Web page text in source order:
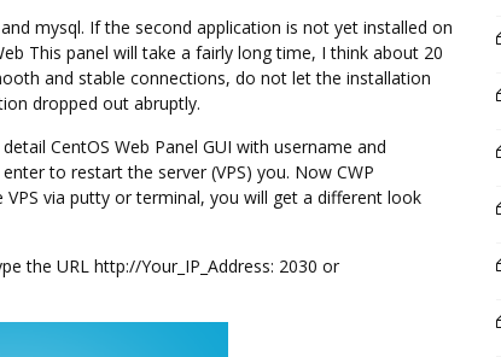
mysql. If the second application is not yet installed on
This panel will take a fairly long time, I think about 20
and stable connections, do not let the installation
dropped out abruptly.
CentOS Web Panel GUI with username and
to restart the server (VPS) you. Now CWP
via putty or terminal, you will get a different look
the URL http://Your_IP_Address: 2030 or